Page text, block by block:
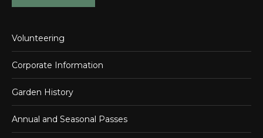
Volunteering
Corporate Information
Garden History
Annual and Seasonal Passes